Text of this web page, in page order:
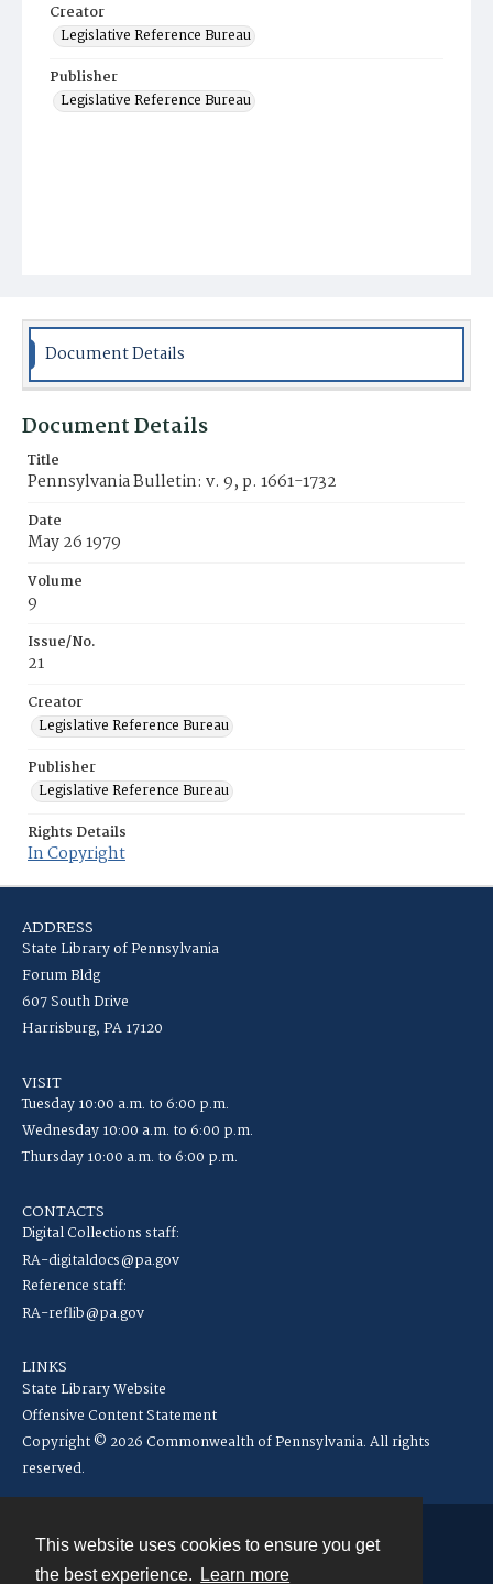
This website uses cookies to ensure you get
the best experience.
Learn more
Creator
Legislative Reference Bureau
Publisher
Legislative Reference Bureau
Document Details
Document Details
Title
Pennsylvania Bulletin: v. 9, p. 1661-1732
Date
May 26 1979
Volume
9
Issue/No.
21
Creator
Legislative Reference Bureau
Publisher
Legislative Reference Bureau
Rights Details
In Copyright
ADDRESS
State Library of Pennsylvania
Forum Bldg
607 South Drive
Harrisburg, PA 17120
VISIT
Tuesday 10:00 a.m. to 6:00 p.m.
Wednesday 10:00 a.m. to 6:00 p.m.
Thursday 10:00 a.m. to 6:00 p.m.
CONTACTS
Digital Collections staff:
RA-digitaldocs@pa.gov
Reference staff:
RA-reflib@pa.gov
LINKS
State Library Website
Offensive Content Statement
Copyright © 2026 Commonwealth of Pennsylvania. All rights
reserved.